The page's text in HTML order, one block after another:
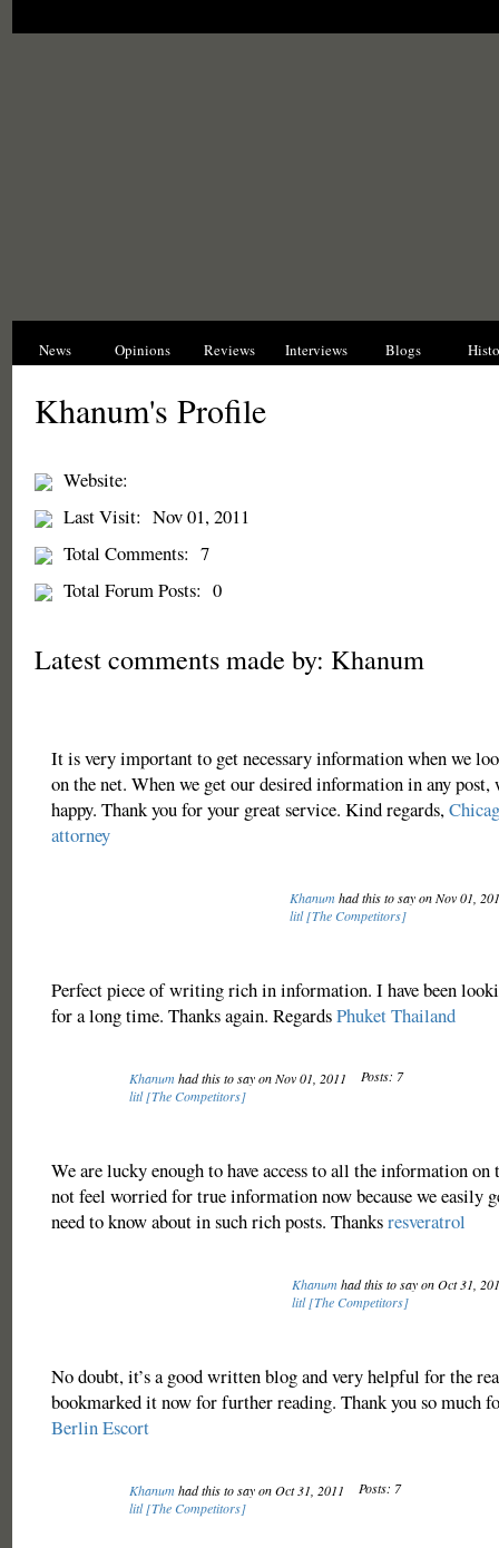
News Opinions Reviews Interviews Blogs
Khanum's Profile
Website:
Last Visit: Nov 01, 2011
Total Comments: 7
Total Forum Posts: 0
Latest comments made by: Khanum
It is very important to get necessary information when we
on the net. When we get our desired information in any post,
happy. Thank you for your great service. Kind regards,
attorney
Khanumhad this to say on Nov 01,
litl [The Competitors]
Perfect piece of writing rich in information. I have been
for a long time. Thanks again. RegardsPhuket Thailand
Khanumhad this to say on Nov 01, 2011
Posts: 7
litl [The Competitors]
We are lucky enough to have access to all the information on
not feel worried for true information now because we easily
need to know about in such rich posts. Thanksresveratrol
Khanumhad this to say on Oct 31,
litl [The Competitors]
No doubt, it’s a good written blog and very helpful for the
bookmarked it now for further reading. Thank you so much
Berlin Escort
Khanumhad this to say on Oct 31, 2011
Posts: 7
litl [The Competitors]